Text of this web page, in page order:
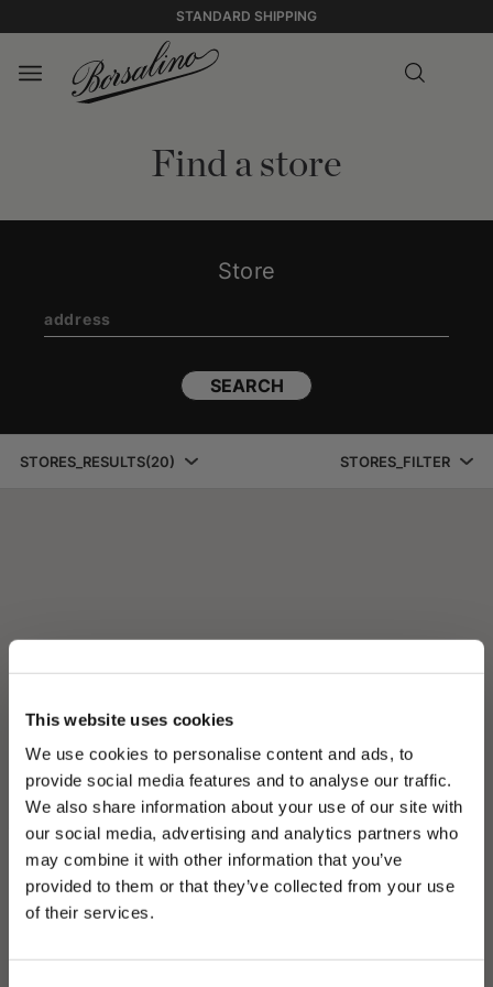
This website uses cookies
We use cookies to personalise content and ads, to
provide social media features and to analyse our traffic.
We also share information about your use of our site with
our social media, advertising and analytics partners who
may combine it with other information that you’ve
provided to them or that they’ve collected from your use
of their services.
STANDARD SHIPPING
PLEASE CHOOSE YOUR COUNTRY
We detected that you are browsing from United States, do
Find a store
Store
SEARCH
STORES_FILTER
STORES_RESULTS(20)